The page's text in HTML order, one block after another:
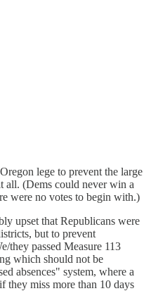
lege to prevent the large
(Dems could never win a
were no votes to begin with.)
upset that Republicans were
but to prevent
they passed Measure 113
which should not be
absences" system, where a
they miss more than 10 days